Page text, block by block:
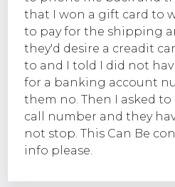
that I won a gift card to
to pay for the shipping
they'd desire a creadit
to and I told I did not
for a banking account
them no. Then I asked
call number and they
not stop. This Can Be
info please.